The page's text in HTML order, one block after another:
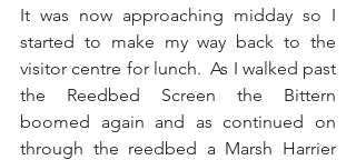
It was now approaching midday so I
started to make my way back to the
visitor centre for lunch.  As I walked past
the Reedbed Screen the Bittern
boomed again and as continued on
through the reedbed a Marsh Harrier